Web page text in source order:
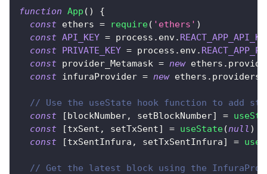
function App ( )
{
const ethers = require( 'ethers' )
const API_KEY = process . env.
const PRIVATE_KEY = process . env.
const provider_Metamask = new ethers .
const infuraProvider = new ethers . providers
// Use the useState hook function to add
const
[blockNumber, setBlockNumber] =
const
[txSent , setTxSent] = useState(null )
const
[txSentInfura , setTxSentInfura] =
// Get the latest block using the